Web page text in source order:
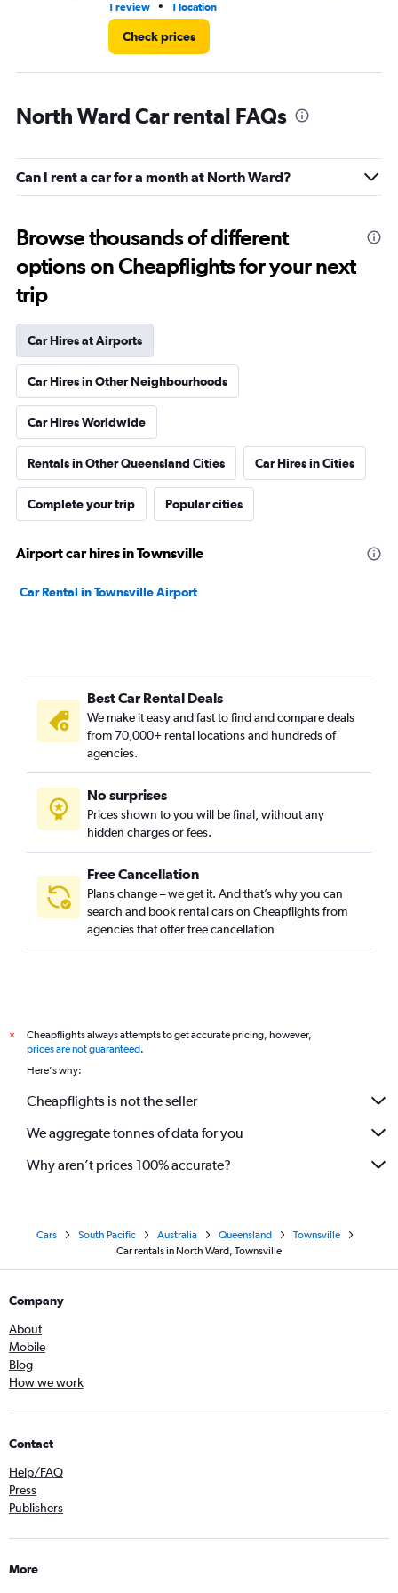
1 review • 1 location
Check prices
North Ward Car rental FAQs
Can I rent a car for a month at North Ward?
Browse thousands of different
options on Cheapflights for your next
trip
Car Hires at Airports
Car Hires in Other Neighbourhoods
Car Hires Worldwide
Rentals in Other Queensland Cities Car Hires in Cities
Complete your trip Popular cities
Airport car hires in Townsville
Car Rental in Townsville Airport
Best Car Rental Deals
We make it easy and fast to find and compare deals
from 70,000+ rental locations and hundreds of
agencies.
No surprises
Prices shown to you will be final, without any
hidden charges or fees.
Free Cancellation
Plans change – we get it. And that’s why you can
search and book rental cars on Cheapflights from
agencies that offer free cancellation
*
Cheapflights always attempts to get accurate pricing, however,
prices are not guaranteed.
Here's why:
Cheapflights is not the seller
We aggregate tonnes of data for you
Why aren’t prices 100% accurate?
Cars South Pacific Australia Queensland
Townsville
Car rentals in North Ward, Townsville
Company
About
Mobile
Blog
How we work
Contact
Help/FAQ
Press
Publishers
More